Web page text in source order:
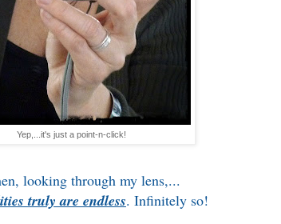
Yep,...it's just a point-n-click!
looking through my lens,...
truly are endless. Infinitely so!